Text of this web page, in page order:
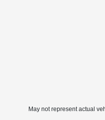
May not represent actual